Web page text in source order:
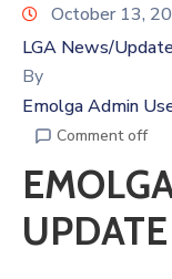
October 13,
LGA News/
By
Emolga Admin
Comment off
UPDATE